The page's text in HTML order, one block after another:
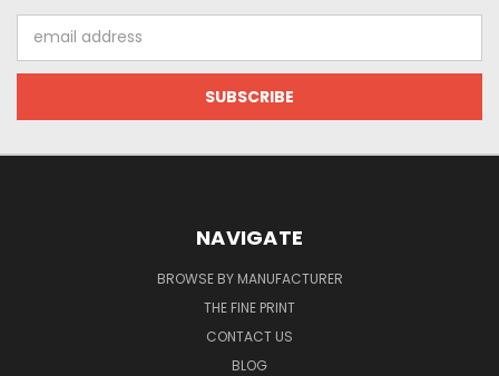
Address
NAVIGATE
BROWSE BY MANUFACTURER
THE FINE PRINT
CONTACT US
BLOG